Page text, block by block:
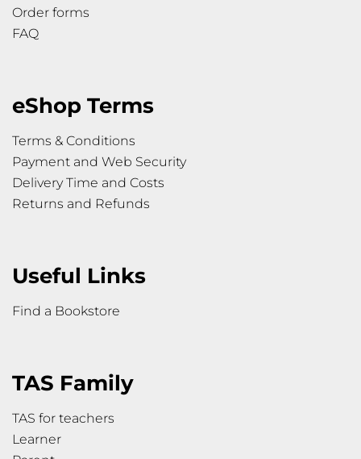
Order forms
FAQ
eShop Terms
Terms & Conditions
Payment and Web Security
Delivery Time and Costs
Returns and Refunds
Useful Links
Find a Bookstore
TAS Family
TAS for teachers
Learner